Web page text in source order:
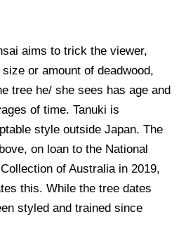
aims to trick the viewer,
or amount of deadwood,
tree he/ she sees has age and
of time. Tanuki is
style outside Japan. The
on loan to the National
of Australia in 2019,
this. While the tree dates
styled and trained since